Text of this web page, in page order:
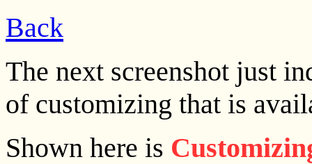
Back
The next screenshot just
of customizing that is
Shown here is